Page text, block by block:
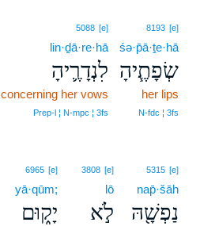
8193 [e]
śə·p̄ā·ṯe·hā
שְׂפָתֶ֧יהָ
her lips
N‑fdc ¦ 3fs
5088 [e]
lin·ḏā·re·hā
לִנְדָרֶ֛יהָ
concerning her vows
Prep‑l ¦ N‑mpc ¦ 3fs
5315 [e]
nap̄·šāh
נַפְשָׁ֖הּ
3808 [e]
lō
לֹ֣א
6965 [e]
yā·qūm;
יָק֑וּם